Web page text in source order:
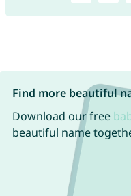
Find more beautiful
Download our free
beautiful name